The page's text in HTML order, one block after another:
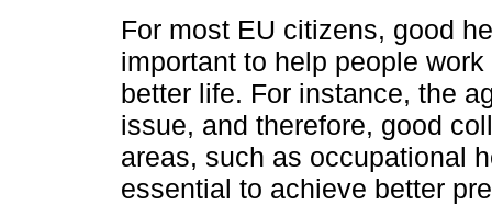
For most EU citizens, good
important to help people
better life. For instance, the
issue, and therefore, good
areas, such as occupational
essential to achieve better